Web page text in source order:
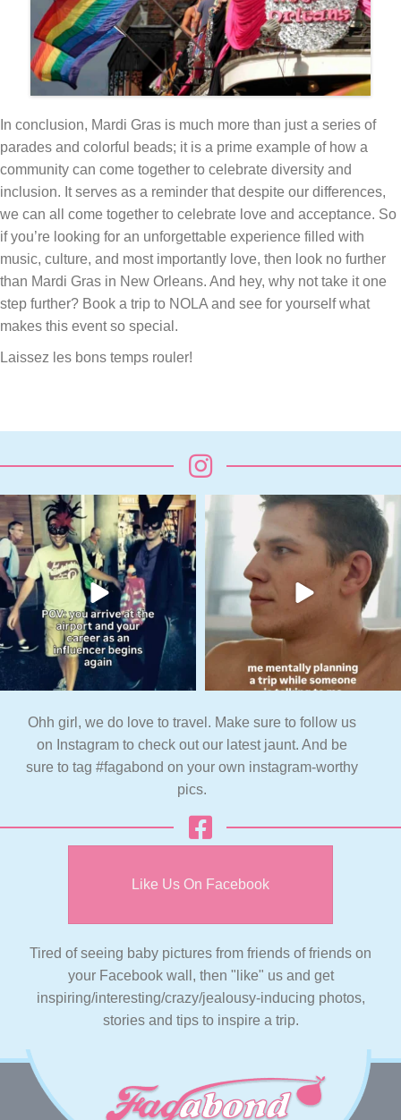
In conclusion, Mardi Gras is much more than just a series of
parades and colorful beads; it is a prime example of how a
community can come together to celebrate diversity and
inclusion. It serves as a reminder that despite our differences,
we can all come together to celebrate love and acceptance. So
if you’re looking for an unforgettable experience filled with
music, culture, and most importantly love, then look no further
than Mardi Gras in New Orleans. And hey, why not take it one
step further? Book a trip to NOLA and see for yourself what
makes this event so special.
Laissez les bons temps rouler!
Ohh girl, we do love to travel. Make sure to follow us
on Instagram to check out our latest jaunt. And be
sure to tag #fagabond on your own instagram-worthy
pics.
Like Us On Facebook
Tired of seeing baby pictures from friends of friends on
your Facebook wall, then "like" us and get
inspiring/interesting/crazy/jealousy-inducing photos,
stories and tips to inspire a trip.